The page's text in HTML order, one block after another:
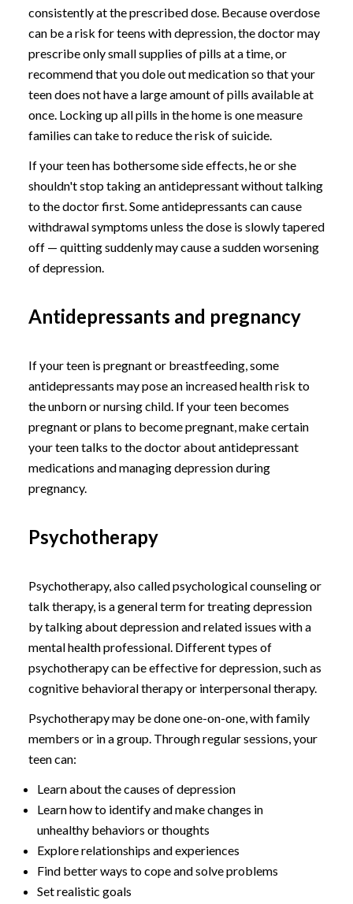
consistently at the prescribed dose. Because overdose
can be a risk for teens with depression, the doctor may
prescribe only small supplies of pills at a time, or
recommend that you dole out medication so that your
teen does not have a large amount of pills available at
once. Locking up all pills in the home is one measure
families can take to reduce the risk of suicide.
If your teen has bothersome side effects, he or she
shouldn't stop taking an antidepressant without talking
to the doctor first. Some antidepressants can cause
withdrawal symptoms unless the dose is slowly tapered
off — quitting suddenly may cause a sudden worsening
of depression.
Antidepressants and pregnancy
If your teen is pregnant or breastfeeding, some
antidepressants may pose an increased health risk to
the unborn or nursing child. If your teen becomes
pregnant or plans to become pregnant, make certain
your teen talks to the doctor about antidepressant
medications and managing depression during
pregnancy.
Psychotherapy
Psychotherapy, also called psychological counseling or
talk therapy, is a general term for treating depression
by talking about depression and related issues with a
mental health professional. Different types of
psychotherapy can be effective for depression, such as
cognitive behavioral therapy or interpersonal therapy.
Psychotherapy may be done one-on-one, with family
members or in a group. Through regular sessions, your
teen can:
Learn about the causes of depression
Learn how to identify and make changes in
unhealthy behaviors or thoughts
Explore relationships and experiences
Find better ways to cope and solve problems
Set realistic goals